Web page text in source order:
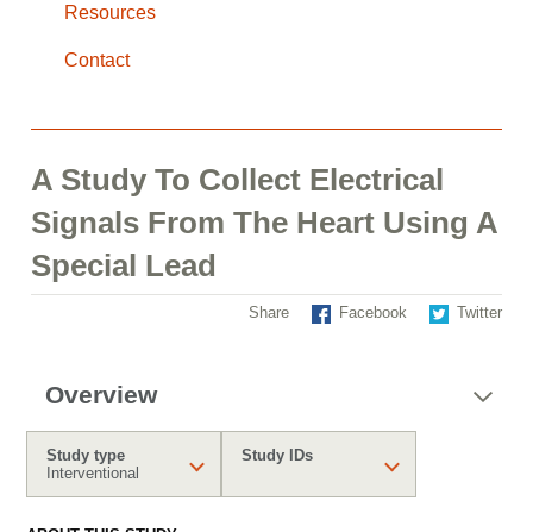
Resources
Contact
A Study To Collect Electrical
Signals From The Heart Using A
Special Lead
Share Facebook Twitter
Overview
Study type
Interventional
Study IDs